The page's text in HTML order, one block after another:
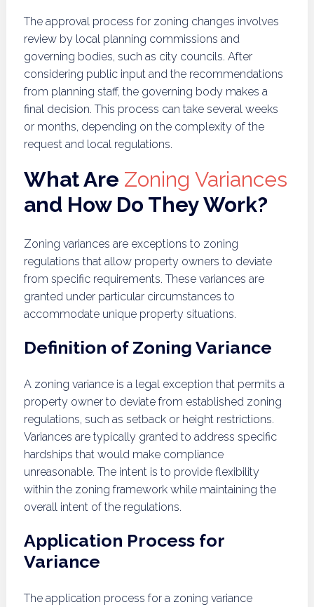
The approval process for zoning changes involves
review by local planning commissions and
governing bodies, such as city councils. After
considering public input and the recommendations
from planning staff, the governing body makes a
final decision. This process can take several weeks
or months, depending on the complexity of the
request and local regulations.
What Are Zoning Variances
and How Do They Work?
Zoning variances are exceptions to zoning
regulations that allow property owners to deviate
from specific requirements. These variances are
granted under particular circumstances to
accommodate unique property situations.
Definition of Zoning Variance
A zoning variance is a legal exception that permits a
property owner to deviate from established zoning
regulations, such as setback or height restrictions.
Variances are typically granted to address specific
hardships that would make compliance
unreasonable. The intent is to provide flexibility
within the zoning framework while maintaining the
overall intent of the regulations.
Application Process for
Variance
The application process for a zoning variance